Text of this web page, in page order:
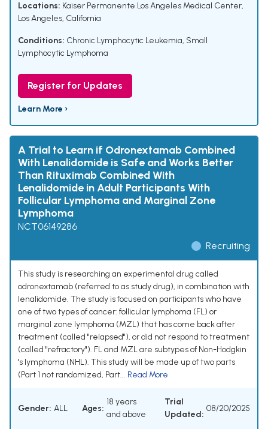
Locations: Kaiser Permanente Los Angeles Medical Center,
Los Angeles, California
Conditions: Chronic Lymphocytic Leukemia, Small
Lymphocytic Lymphoma
Register for Updates
Learn More ›
A Trial to Learn if Odronextamab Combined
With Lenalidomide is Safe and Works Better
Than Rituximab Combined With
Lenalidomide in Adult Participants With
Follicular Lymphoma and Marginal Zone
Lymphoma
NCT06149286
Recruiting
This study is researching an experimental drug called
odronextamab (referred to as study drug), in combination with
lenalidomide. The study is focused on participants who have
one of two types of cancer: follicular lymphoma (FL) or
marginal zone lymphoma (MZL) that has come back after
treatment (called "relapsed"), or did not respond to treatment
(called "refractory"). FL and MZL are subtypes of Non-Hodgkin
's lymphoma (NHL). This study will be made up of two parts
(Part 1 not randomized, Part... Read More
Gender: ALL Ages:
18 years
and above
Trial
Updated:
08/20/2025